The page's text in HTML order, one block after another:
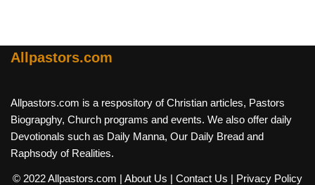
Allpastors.com
Allpastors.com is a respository of Christian articles, Pastors
Biograpghy, Church programs and events. We also offer daily
Devotionals such as Daily Manna, Our Daily Bread and
Raphsody of Realities.
© 2022 Allpastors.com | About Us | Contact Us | Privacy Policy